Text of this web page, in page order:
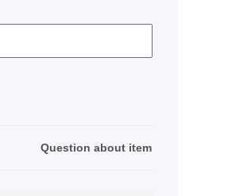
Question about item